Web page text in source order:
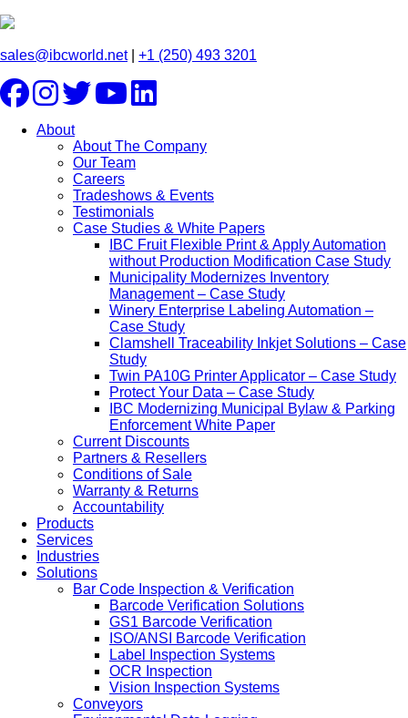
sales@ibcworld.net| +1 (250) 493 3201
About
About The Company
Our Team
Careers
Tradeshows & Events
Testimonials
Case Studies & White Papers
IBC Fruit Flexible Print & Apply Automation
without Production Modification Case Study
Municipality Modernizes Inventory
Management – Case Study
Winery Enterprise Labeling Automation –
Case Study
Clamshell Traceability Inkjet Solutions – Case
Study
Twin PA10G Printer Applicator – Case Study
Protect Your Data – Case Study
IBC Modernizing Municipal Bylaw & Parking
Enforcement White Paper
Current Discounts
Partners & Resellers
Conditions of Sale
Warranty & Returns
Accountability
Products
Services
Industries
Solutions
Bar Code Inspection & Verification
Barcode Verification Solutions
GS1 Barcode Verification
ISO/ANSI Barcode Verification
Label Inspection Systems
OCR Inspection
Vision Inspection Systems
Conveyors